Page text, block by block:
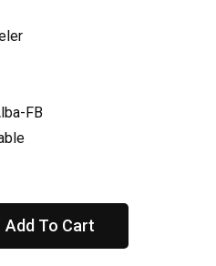
FB
Add To Cart